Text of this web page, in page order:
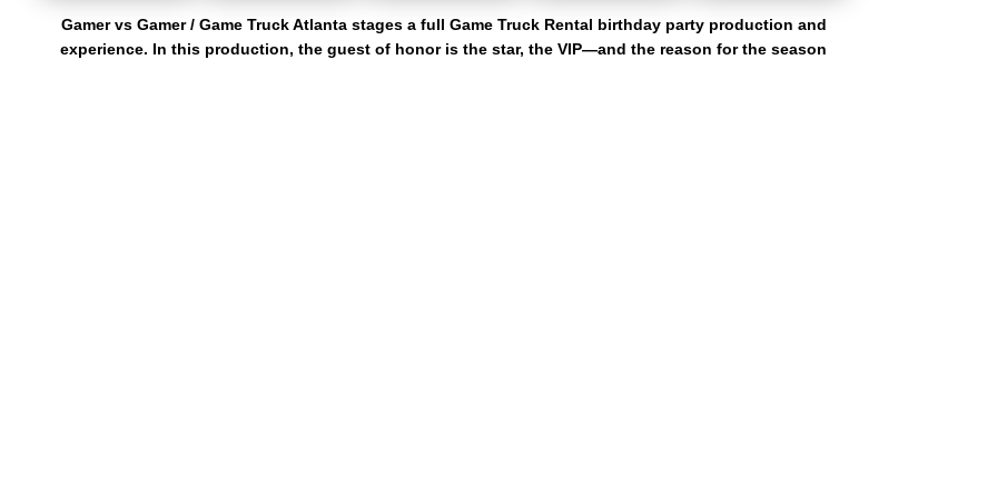
Gamer vs Gamer / Game Truck Atlanta stages a full Game Truck Rental birthday party production and
experience. In this production, the guest of honor is the star, the VIP—and the reason for the season